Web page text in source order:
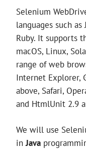
Selenium
languages such as
Ruby. It supports
macOS, Linux,
range of web
Internet Explorer,
above, Safari,
and HtmlUnit 2.9
We will use
inJava